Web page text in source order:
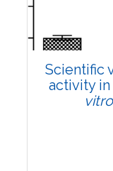
Scientific
activity in
vitro